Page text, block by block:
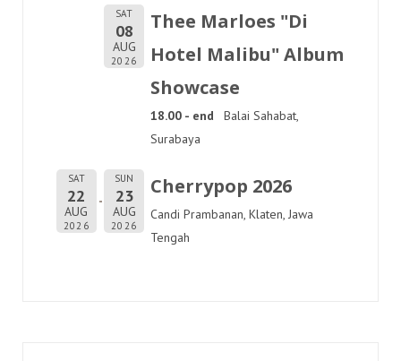
SAT
08
AUG
2026
Thee Marloes "Di
Hotel Malibu" Album
Showcase
18.00 - end
Balai Sahabat,
Surabaya
SAT
22
AUG
2026
SUN
23
AUG
2026
Cherrypop 2026
Candi Prambanan, Klaten, Jawa
Tengah